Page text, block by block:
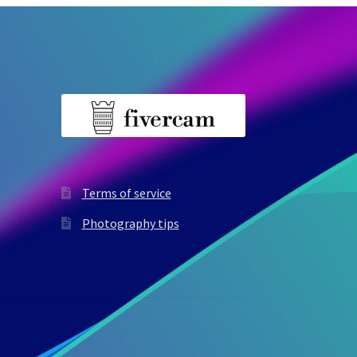
Terms of service
Photography tips